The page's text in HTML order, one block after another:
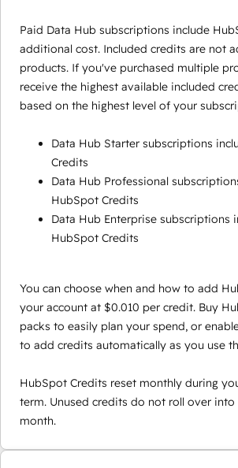
Paid Data Hub subscriptions include
additional cost. Included credits are not
products. If you've purchased multiple
receive the highest available included
based on the highest level of your
Data Hub Starter subscriptions
Credits
Data Hub Professional
HubSpot Credits
Data Hub Enterprise subscriptions
HubSpot Credits
You can choose when and how to add
your account at $0.010 per credit. Buy
packs to easily plan your spend, or
to add credits automatically as you use
HubSpot Credits reset monthly during
term. Unused credits do not roll over
month.